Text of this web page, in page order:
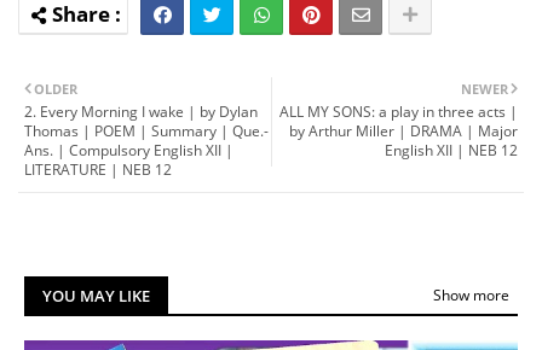
NEWER
ALL MY SONS: a play in three acts |
by Arthur Miller | DRAMA | Major
English XII | NEB 12
OLDER
2. Every Morning I wake | by Dylan
Thomas | POEM | Summary | Que.-
Ans. | Compulsory English XII |
LITERATURE | NEB 12
YOU MAY LIKE Show more